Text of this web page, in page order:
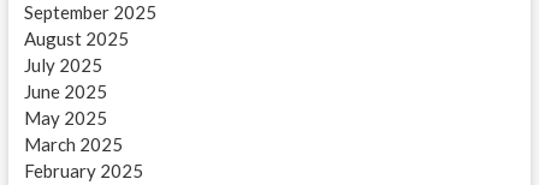
September 2025
August 2025
July 2025
June 2025
May 2025
March 2025
February 2025